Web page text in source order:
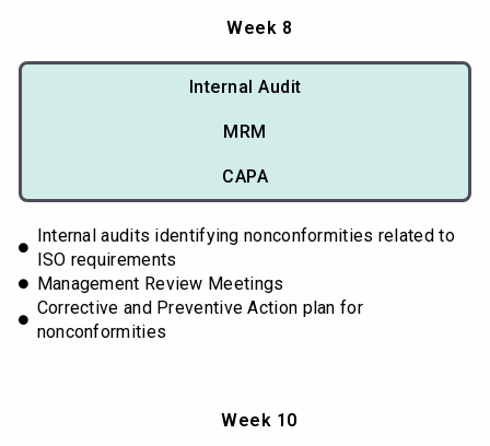
Week 8
Internal Audit
MRM
CAPA
Internal audits identifying nonconformities related to
ISO requirements
Management Review Meetings
Corrective and Preventive Action plan for
nonconformities
Week 10